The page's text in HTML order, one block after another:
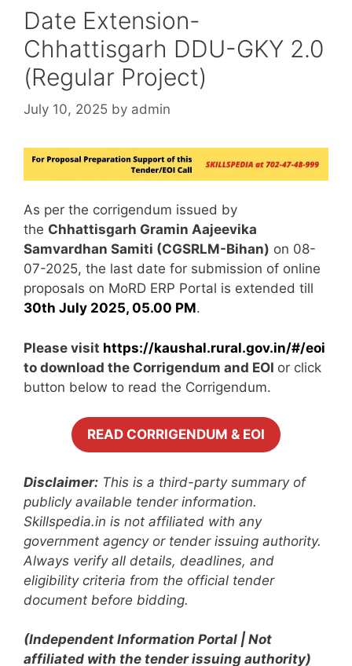
Date Extension-
Chhattisgarh DDU-GKY 2.0
(Regular Project)
July 10, 2025 by admin
As per the corrigendum issued by
the Chhattisgarh Gramin Aajeevika
Samvardhan Samiti (CGSRLM-Bihan) on 08-
07-2025, the last date for submission of online
proposals on MoRD ERP Portal is extended till
30th July 2025, 05.00 PM.
Please visit https://kaushal.rural.gov.in/#/eoi
to download the Corrigendum and EOI or click
button below to read the Corrigendum.
READ CORRIGENDUM & EOI
Disclaimer: This is a third-party summary of
publicly available tender information.
Skillspedia.in is not affiliated with any
government agency or tender issuing authority.
Always verify all details, deadlines, and
eligibility criteria from the official tender
document before bidding.
(Independent Information Portal | Not
affiliated with the tender issuing authority)